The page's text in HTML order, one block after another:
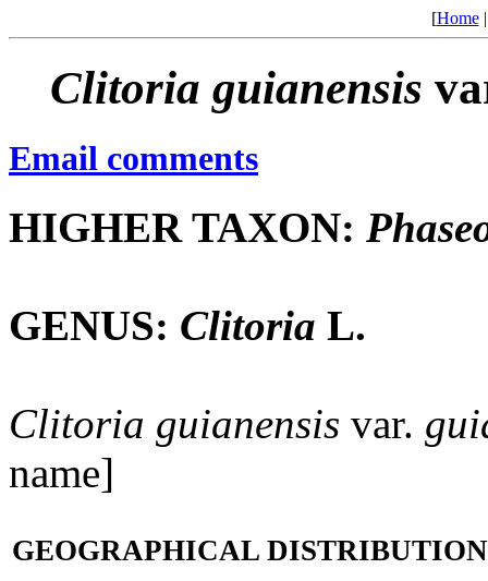
[Home
Clitoria guianensis
Email comments
HIGHER TAXON:
GENUS: Clitoria L.
Clitoria guianensis var.
name]
GEOGRAPHICAL DISTRIBUTION